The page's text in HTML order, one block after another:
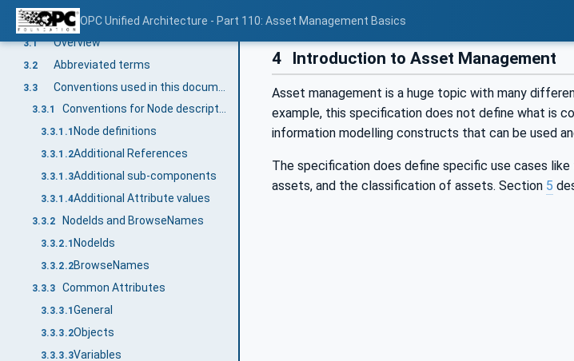
OPC Unified Architecture - Part 110: Asset Management Basics
3 Terms, abbreviated terms and conventions
3.1 Overview
3.2 Abbreviated terms
3.3
3.3.1 Conventions for Node descriptions
3.3.1.1 Node definitions
3.3.1.2Additional References
3.3.1.3Additional sub-components
3.3.1.4Additional Attribute values
3.3.2 NodeIds and BrowseNames
3.3.2.1 NodeIds
3.3.2.2BrowseNames
3.3.3 Common Attributes
3.3.3.1 General
3.3.3.2Objects
3.3.3.3Variables
4 Introduction to Asset Management
Asset management is a huge topic with many
example, this specification does not define what is
information modelling constructs that can be used
The specification does define specific use cases
assets, and the classification of assets. Section 5